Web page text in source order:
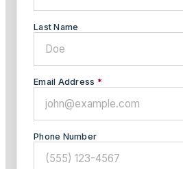
Last Name
Email Address *
Phone Number